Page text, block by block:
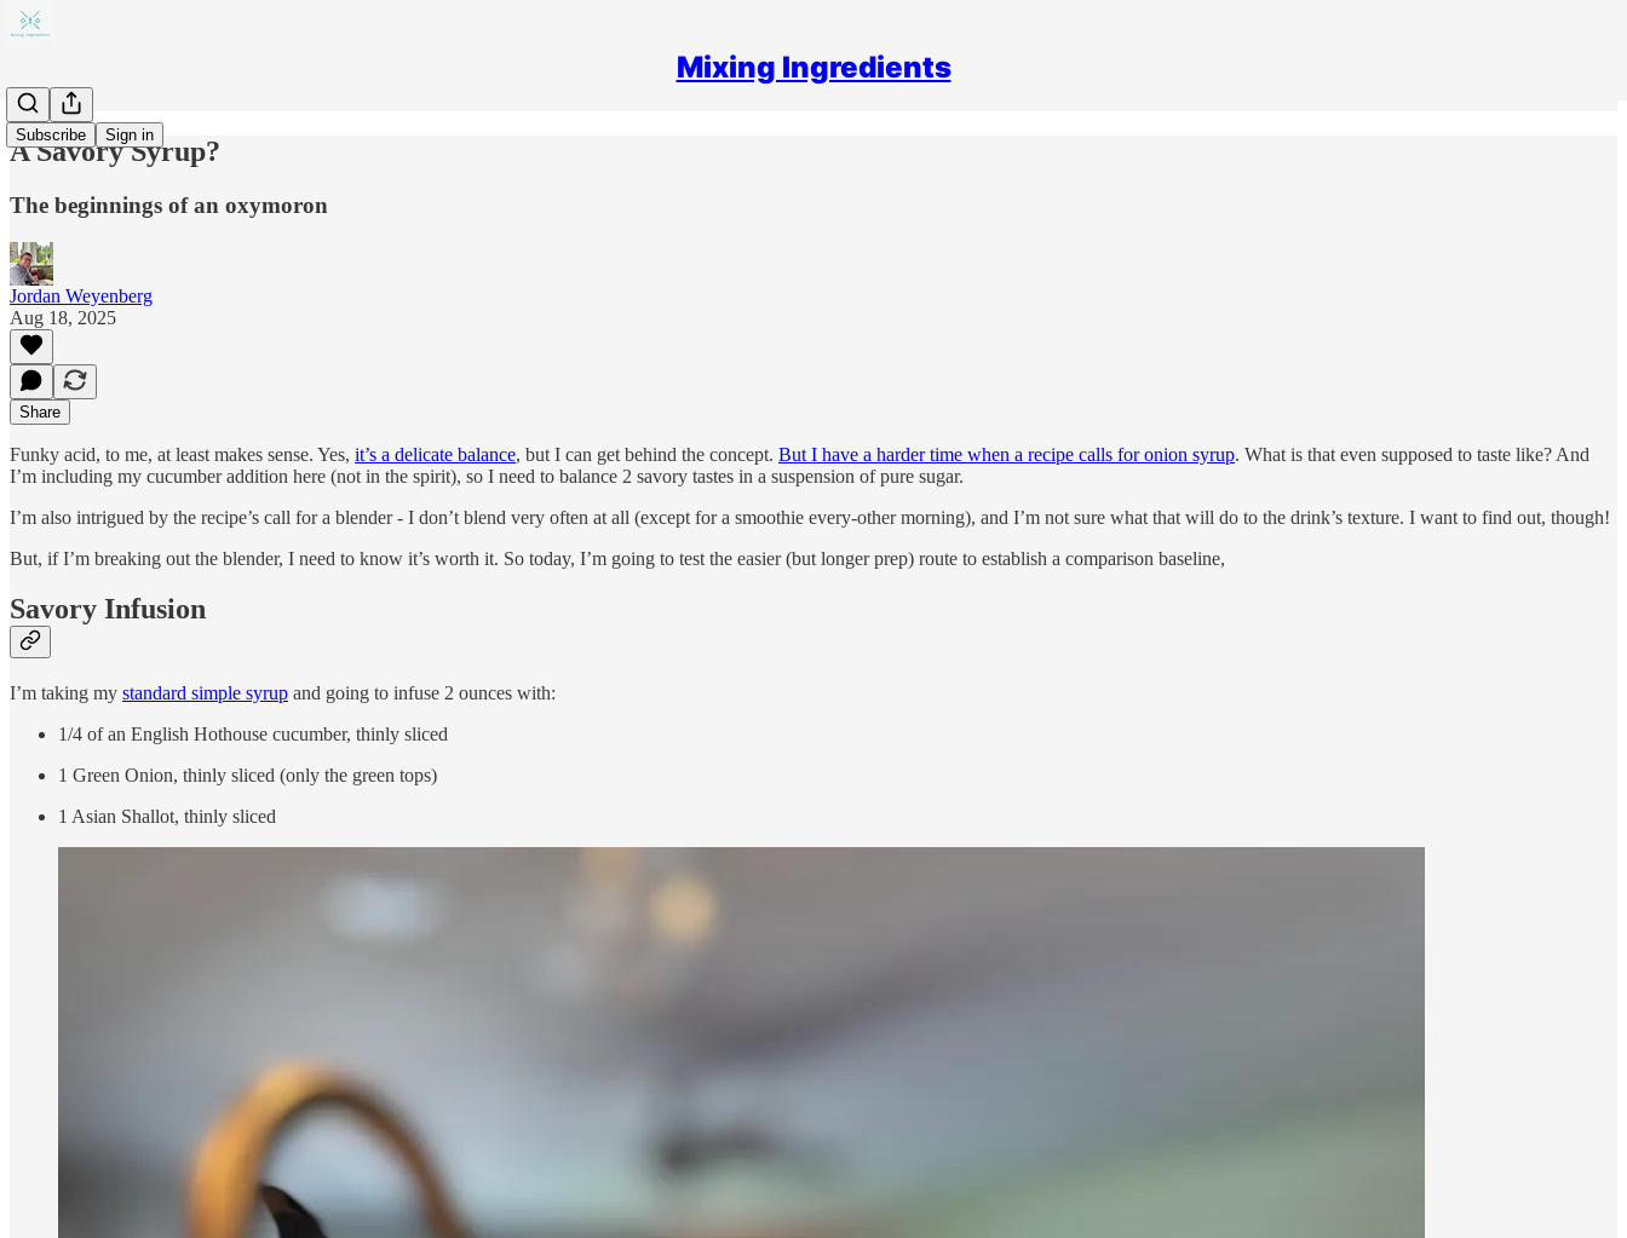
Mixing Ingredients
Subscribe Sign in
A Savory Syrup?
The beginnings of an oxymoron
Jordan Weyenberg
Aug 18, 2025
Share
Funky acid, to me, at least makes sense. Yes, it’s a delicate balance, but I can get behind the concept. But I have a harder time when a recipe calls for onion syrup. What is that even supposed to taste like? And
I’m including my cucumber addition here (not in the spirit), so I need to balance 2 savory tastes in a suspension of pure sugar.
I’m also intrigued by the recipe’s call for a blender - I don’t blend very often at all (except for a smoothie every-other morning), and I’m not sure what that will do to the drink’s texture. I want to find out, though!
But, if I’m breaking out the blender, I need to know it’s worth it. So today, I’m going to test the easier (but longer prep) route to establish a comparison baseline,
Savory Infusion
I’m taking my standard simple syrup and going to infuse 2 ounces with:
1/4 of an English Hothouse cucumber, thinly sliced
1 Green Onion, thinly sliced (only the green tops)
1 Asian Shallot, thinly sliced